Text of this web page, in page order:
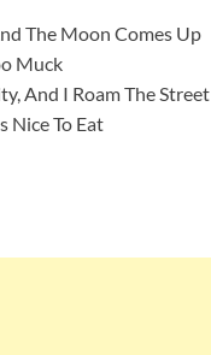
The Moon Comes Up
Muck
And I Roam The Street
Nice To Eat